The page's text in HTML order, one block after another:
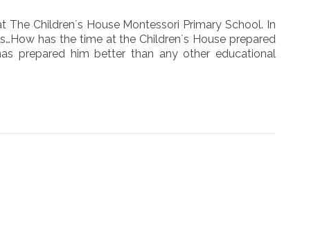
Children´s House Montessori Primary School. In
has the time at the Children´s House prepared
prepared him better than any other educational